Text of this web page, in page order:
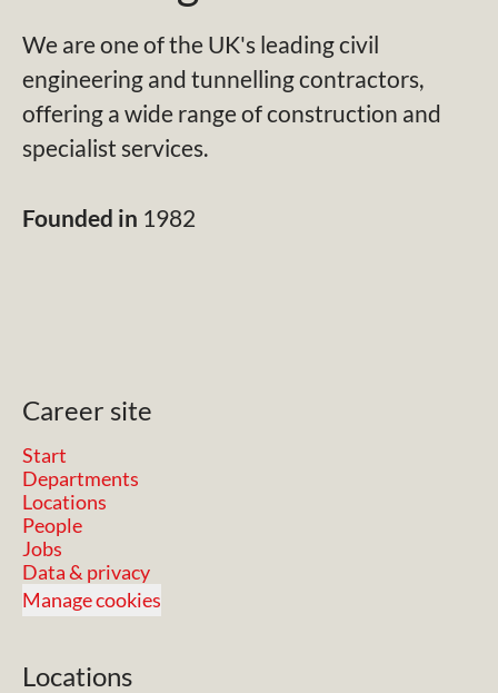
We are one of the UK's leading civil
engineering and tunnelling contractors,
offering a wide range of construction and
specialist services.
Founded in 1982
Career site
Start
Departments
Locations
People
Jobs
Data & privacy
Manage cookies
Locations